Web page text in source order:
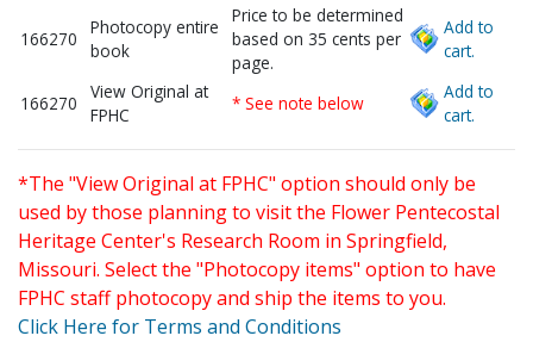
166270
Photocopy entire
book
Price to be determined
based on 35 cents per
page.
Add to
cart.
166270
View Original at
FPHC
* See note below
Add to
cart.
*The "View Original at FPHC" option should only be
used by those planning to visit the Flower Pentecostal
Heritage Center's Research Room in Springfield,
Missouri. Select the "Photocopy items" option to have
FPHC staff photocopy and ship the items to you.
Click Here for Terms and Conditions